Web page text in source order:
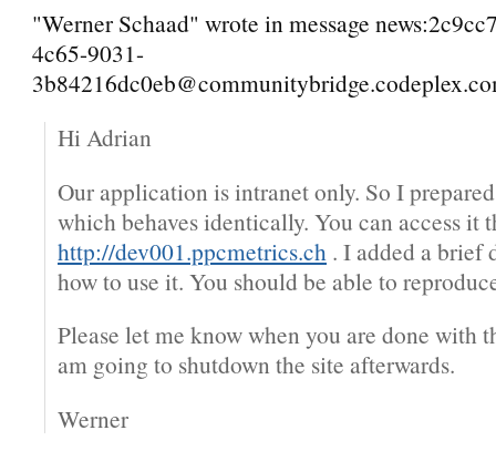
"Werner Schaad" wrote in message
4c65-9031-
Hi Adrian
Our application is intranet only. So I
which behaves identically. You can access it
http://dev001.ppcmetrics.ch . I added a brief
how to use it. You should be able to
Please let me know when you are done with
am going to shutdown the site afterwards.
Werner